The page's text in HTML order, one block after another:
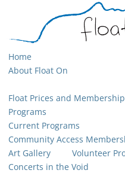
Home
About Float On
Float Prices and
Programs
Current Programs
Community Access
Art Gallery
Volunteer
Concerts in the Void